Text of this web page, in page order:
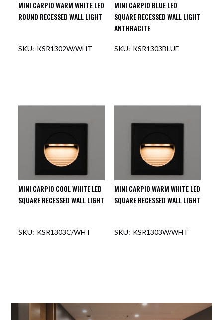
MINI CARPIO WARM WHITE LED
ROUND RECESSED WALL LIGHT
KSR1302W/WHT
MINI CARPIO BLUE LED
SQUARE RECESSED WALL LIGHT
ANTHRACITE
KSR1303BLUE
MINI CARPIO COOL WHITE LED
SQUARE RECESSED WALL LIGHT
KSR1303C/WHT
MINI CARPIO WARM WHITE LED
SQUARE RECESSED WALL LIGHT
KSR1303W/WHT